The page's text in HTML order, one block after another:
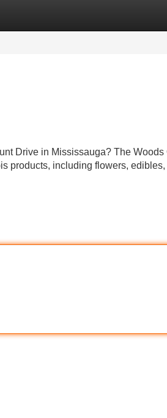
Drive in Mississauga? The Woods
products, including flowers,